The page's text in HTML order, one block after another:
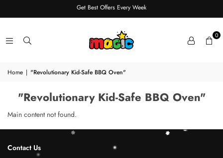
Get Best Offers Every Week
0
Home | "Revolutionary Kid-Safe BBQ Oven"
"Revolutionary Kid-Safe BBQ Oven"
Main content not found.
Contact Us